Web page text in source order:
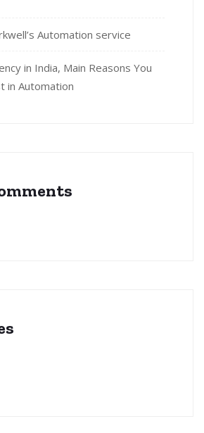
Automation service
in India, Main Reasons You
in Automation